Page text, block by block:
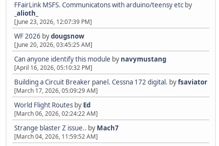
FFairLink MSFS. Communicatons with arduino/teensy etc by
_alioth_
[June 23, 2026, 12:07:39 PM]
WF 2026 bydougsnow
[June 20, 2026, 03:45:25 AM]
Can anyone identify this module by navymustang
[April 16, 2026, 05:10:32 PM]
Building a Circuit Breaker panel. Cessna 172 digital. byfsaviator
[March 17, 2026, 05:09:29 AM]
World Flight Routes by Ed
[March 06, 2026, 02:24:22 AM]
Strange blaster Z issue.. by Mach7
[March 04, 2026, 11:59:52 AM]